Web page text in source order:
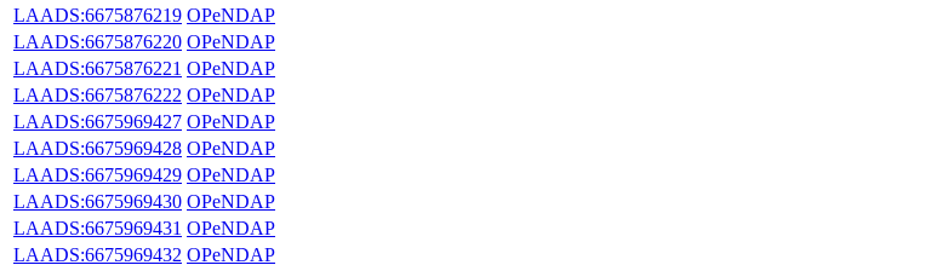
LAADS:6675876219 OPeNDAP
LAADS:6675876220 OPeNDAP
LAADS:6675876221 OPeNDAP
LAADS:6675876222 OPeNDAP
LAADS:6675969427 OPeNDAP
LAADS:6675969428 OPeNDAP
LAADS:6675969429 OPeNDAP
LAADS:6675969430 OPeNDAP
LAADS:6675969431 OPeNDAP
LAADS:6675969432 OPeNDAP